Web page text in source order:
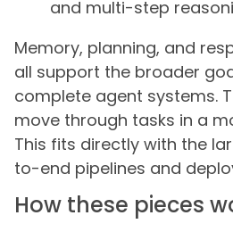
and multi-step
Memory, planning, and
all support the broader
complete agent systems.
move through tasks in a
This fits directly with the
to-end pipelines and
How these pieces